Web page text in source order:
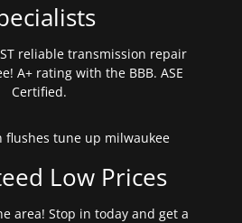
reliable transmission repair
A+ rating with the BBB. ASE
Certified.
Low Prices
area! Stop in today and get a